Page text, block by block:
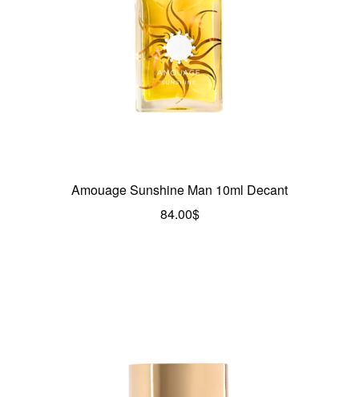
Amouage Sunshine Man 10ml Decant
84.00$